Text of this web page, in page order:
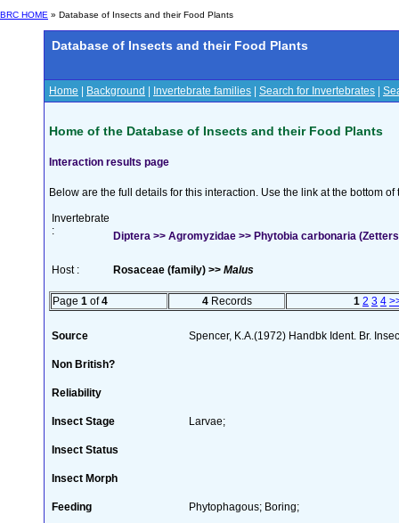
BRC HOME » Database of Insects and their Food Plants
Database of Insects and their Food Plants
Home Background Invertebrate families Search for Invertebrates
Home of the Database of Insects and their Food Plants
Interaction results page
Below are the full details for this interaction. Use the link at the bottom
Invertebrate
:
Diptera >> Agromyzidae >> Phytobia carbonaria
Host : Rosaceae (family) >> Malus
Page 1 of4 4Records 1 2 3 4
Source Spencer, K.A.(1972) Handbk Ident. Br.
Non British?
Reliability
Insect Stage Larvae;
Insect Status
Insect Morph
Feeding Phytophagous; Boring;